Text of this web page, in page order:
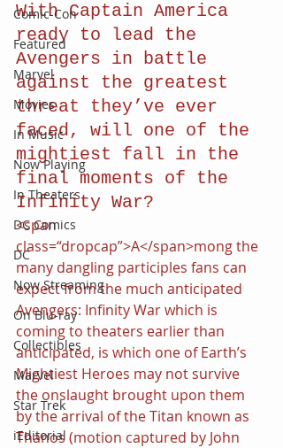
Comic-Con
Featured
Marvel
Movies
In Music
Now Playing
In Theaters
DC Comics
DC
Now Streaming
On Blu-ray
Collectibles
Marvel
Star Trek
iEditorial
With Captain America
ready to lead the
Avengers in battle
against the greatest
threat they’ve ever
faced, will one of the
mightiest fall in the
final moments of the
Infinity War?
<span
class=“dropcap”>A</span>mong the
many dangling participles fans can
expect from the much anticipated
Avengers: Infinity War which is
coming to theaters earlier than
anticipated, is which one of Earth’s
Mightiest Heroes may not survive
the onslaught brought upon them
by the arrival of the Titan known as
Thanos (motion captured by John